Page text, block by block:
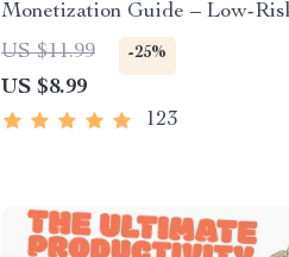
Monetization Guide – Low-
Startup Playbook with The
Strategy, Building a Simple
Funnel, Pricing, and First
Customer Tactics
US $11.99 -25%
US $8.99
123